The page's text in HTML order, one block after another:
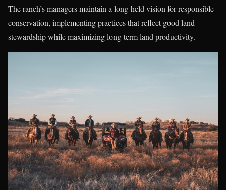
The ranch’s managers maintain a long-held vision for responsible
conservation, implementing practices that reflect good land
stewardship while maximizing long-term land productivity.